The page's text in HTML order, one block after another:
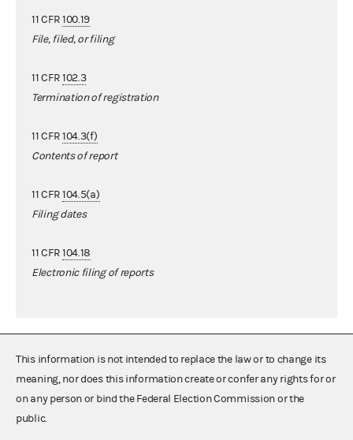
11 CFR100.19
File, filed, or filing
11 CFR102.3
Termination of registration
11 CFR104.3(f)
Contents of report
11 CFR104.5(a)
Filing dates
11 CFR104.18
Electronic filing of reports
This information is not intended to replace the law or to change its
meaning, nor does this information create or confer any rights for or
on any person or bind the Federal Election Commission or the
public.